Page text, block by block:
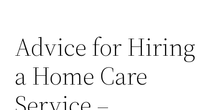
Advice for Hiring
a Home Care